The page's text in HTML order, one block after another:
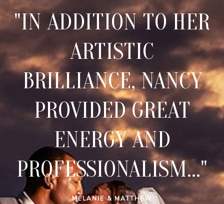
"IN ADDITION TO HER
ARTISTIC
BRILLIANCE, NANCY
PROVIDED GREAT
ENERGY AND
PROFESSIONALISM..."
MELANIE & MATTHEW